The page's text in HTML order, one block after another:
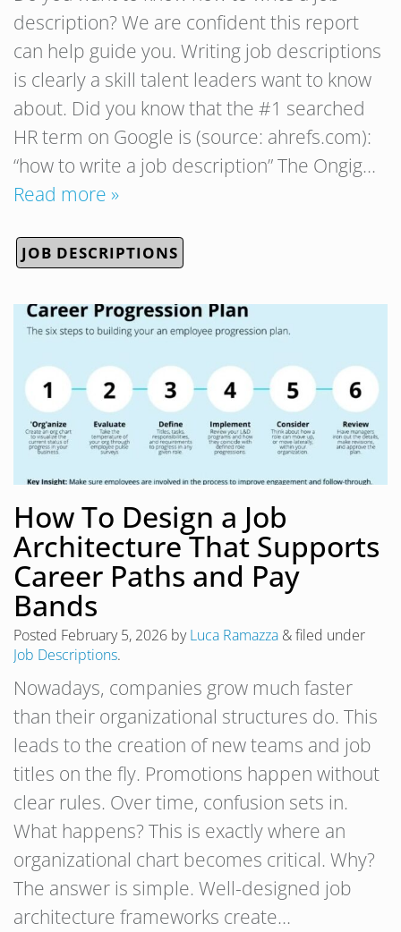
description? We are confident this report
can help guide you. Writing job descriptions
is clearly a skill talent leaders want to know
about. Did you know that the #1 searched
HR term on Google is (source: ahrefs.com):
“how to write a job description” The Ongig…
Read more »
JOB DESCRIPTIONS
How To Design a Job
Architecture That Supports
Career Paths and Pay
Bands
Posted February 5, 2026 byLuca Ramazza &filed under
Job Descriptions.
Nowadays, companies grow much faster
than their organizational structures do. This
leads to the creation of new teams and job
titles on the fly. Promotions happen without
clear rules. Over time, confusion sets in.
What happens? This is exactly where an
organizational chart becomes critical. Why?
The answer is simple. Well-designed job
architecture frameworks create…